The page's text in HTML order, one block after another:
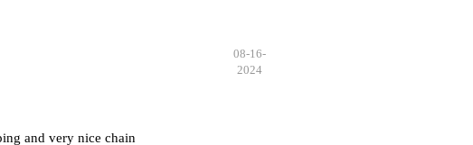
08-16-
2024
and very nice chain